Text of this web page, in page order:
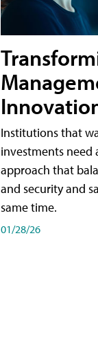
Institutions that
investments need
approach that
and security and
same time.
01/28/26